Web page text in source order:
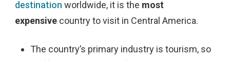
destination worldwide, it is the most
expensive countryto visit in Central America.
The country’s primary industry is tourism, so